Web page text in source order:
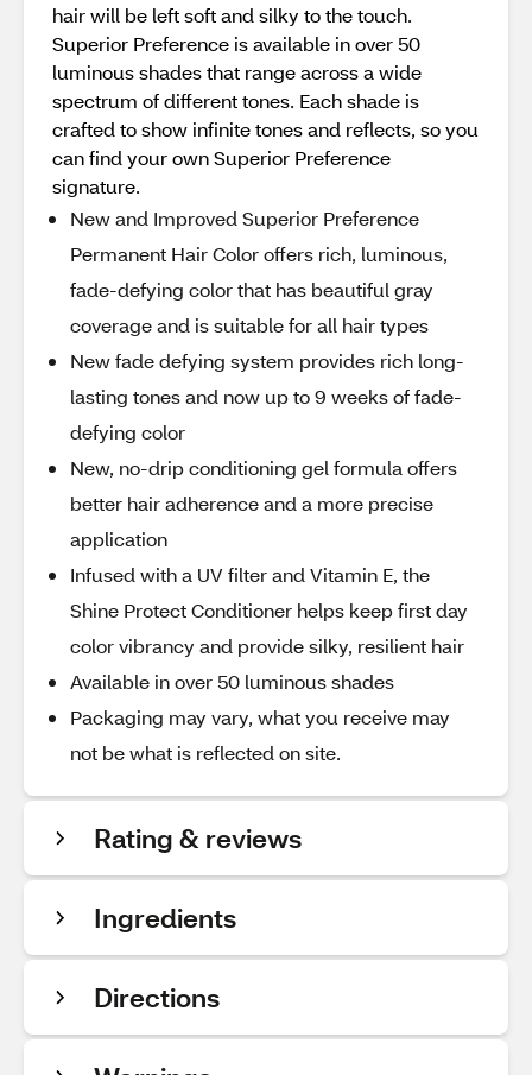
hair will be left soft and silky to the touch.
Superior Preference is available in over 50
luminous shades that range across a wide
spectrum of different tones. Each shade is
crafted to show infinite tones and reflects, so you
can find your own Superior Preference
signature.
New and Improved Superior Preference
Permanent Hair Color offers rich, luminous,
fade-defying color that has beautiful gray
coverage and is suitable for all hair types
New fade defying system provides rich long-
lasting tones and now up to 9 weeks of fade-
defying color
New, no-drip conditioning gel formula offers
better hair adherence and a more precise
application
Infused with a UV filter and Vitamin E, the
Shine Protect Conditioner helps keep first day
color vibrancy and provide silky, resilient hair
Available in over 50 luminous shades
Packaging may vary, what you receive may
not be what is reflected on site.
Rating & reviews
Ingredients
Directions